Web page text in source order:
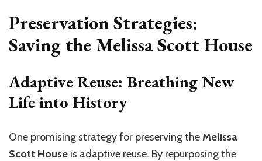
Preservation Strategies:
Saving the Melissa Scott House
Adaptive Reuse: Breathing New
Life into History
One promising strategy for preserving theMelissa
Scott House is adaptive reuse. By repurposing the